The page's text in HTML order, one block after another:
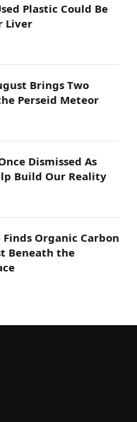
Plastic Could Be
Liver
Brings Two
Perseid Meteor
Dismissed As
Build Our Reality
Finds Organic Carbon
Beneath the